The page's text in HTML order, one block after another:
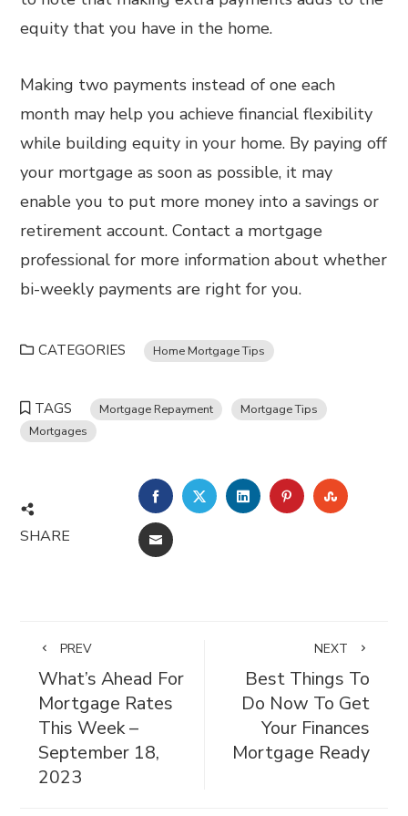
equity that you have in the home.
Making two payments instead of one each
month may help you achieve financial flexibility
while building equity in your home. By paying off
your mortgage as soon as possible, it may
enable you to put more money into a savings or
retirement account. Contact a mortgage
professional for more information about whether
bi-weekly payments are right for you.
CATEGORIES Home Mortgage Tips
TAGS Mortgage Repayment
Mortgage Tips
Mortgages
SHARE
FACEBOOKTWITTERLINKEDINPINTEREST
EMAIL
PREV
What’s Ahead For
Mortgage Rates
This Week –
September 18,
2023
NEXT
Best Things To
Do Now To Get
Your Finances
Mortgage Ready